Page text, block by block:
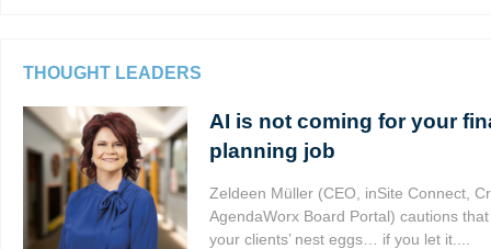
THOUGHT LEADERS
AI is not coming for your
planning job
Zeldeen Müller (CEO, inSite Connect,
AgendaWorx Board Portal) cautions
your clients’ nest eggs… if you let it....